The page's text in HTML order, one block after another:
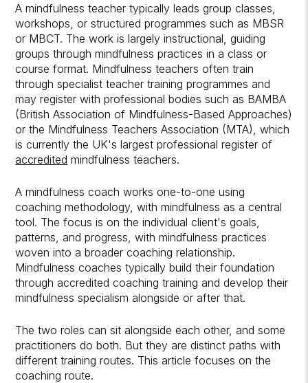
A mindfulness teacher typically leads group classes,
workshops, or structured programmes such as MBSR
or MBCT. The work is largely instructional, guiding
groups through mindfulness practices in a class or
course format. Mindfulness teachers often train
through specialist teacher training programmes and
may register with professional bodies such as BAMBA
(British Association of Mindfulness-Based Approaches)
or the Mindfulness Teachers Association (MTA), which
is currently the UK's largest professional register of
accredited mindfulness teachers.
A mindfulness coach works one-to-one using
coaching methodology, with mindfulness as a central
tool. The focus is on the individual client's goals,
patterns, and progress, with mindfulness practices
woven into a broader coaching relationship.
Mindfulness coaches typically build their foundation
through accredited coaching training and develop their
mindfulness specialism alongside or after that.
The two roles can sit alongside each other, and some
practitioners do both. But they are distinct paths with
different training routes. This article focuses on the
coaching route.